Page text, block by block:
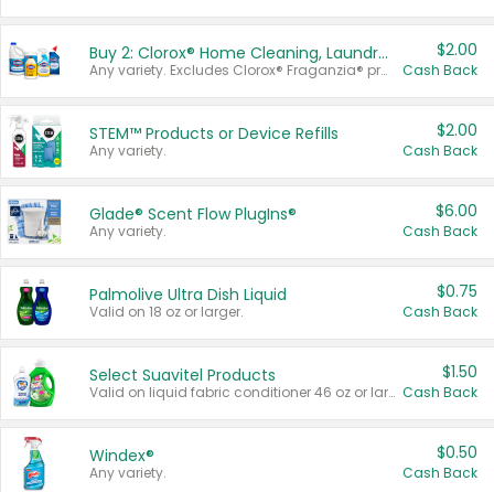
Buy 2: Clorox® Home Cleaning, Laundry, Pine-Sol®, Liquid-Plumr, or Formula 409 Products
Any variety. Excludes Clorox® Fraganzia® products, trial and travel sizes, tools, & textiles. Items must appear on the same receipt.
$2.00
Cash Back
STEM™ Products or Device Refills
Any variety.
$2.00
Cash Back
Glade® Scent Flow PlugIns®
Any variety.
$6.00
Cash Back
Palmolive Ultra Dish Liquid
Valid on 18 oz or larger.
$0.75
Cash Back
Select Suavitel Products
Valid on liquid fabric conditioner 46 oz or larger, or Refresher fabric rinse 25.5 oz.
$1.50
Cash Back
Windex®
Any variety.
$0.50
Cash Back